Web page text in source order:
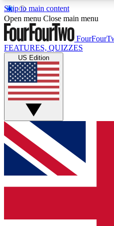
Skip to main content
Live Q&A Sessions
Weekly interactive
GET CLUB
For the quickest way to
news.
Contact me with news
Open menu Close main menu
FEATURES, QUIZZES
US Edition